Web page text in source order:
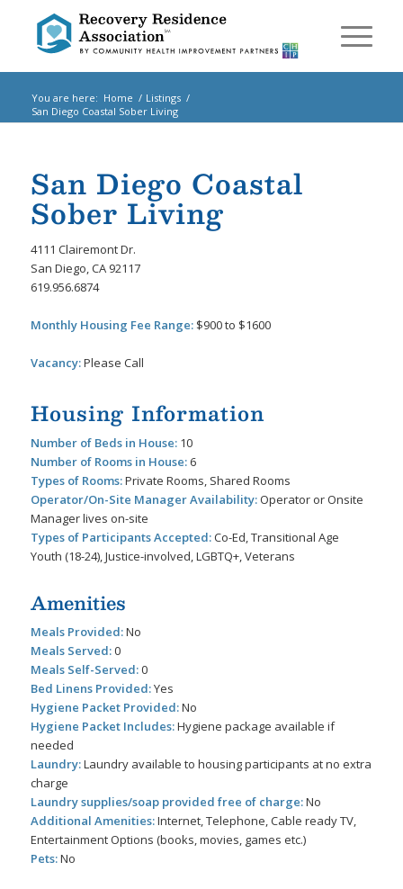
You are here: Home / Listings /
San Diego Coastal Sober Living
San Diego Coastal
Sober Living
4111 Clairemont Dr.
San Diego, CA 92117
619.956.6874
Monthly Housing Fee Range:$900 to $1600
Vacancy:Please Call
Housing Information
Number of Beds in House:10
Number of Rooms in House:6
Types of Rooms:Private Rooms, Shared Rooms
Operator/On-Site Manager Availability:Operator or Onsite
Manager lives on-site
Types of Participants Accepted:Co-Ed, Transitional Age
Youth (18-24), Justice-involved, LGBTQ+, Veterans
Amenities
Meals Provided:No
Meals Served:0
Meals Self-Served:0
Bed Linens Provided:Yes
Hygiene Packet Provided:No
Hygiene Packet Includes:Hygiene package available if
needed
Laundry:Laundry available to housing participants at no extra
charge
Laundry supplies/soap provided free of charge:No
Additional Amenities:Internet, Telephone, Cable ready TV,
Entertainment Options (books, movies, games etc.)
Pets:No